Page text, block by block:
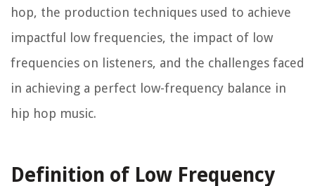
hop, the production techniques used to achieve
impactful low frequencies, the impact of low
frequencies on listeners, and the challenges faced
in achieving a perfect low-frequency balance in
hip hop music.
Definition of Low Frequency